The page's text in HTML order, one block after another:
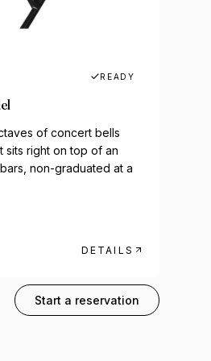
READY
of concert bells
sits right on top of an
non-graduated at a
DETAILS
Start a reservation